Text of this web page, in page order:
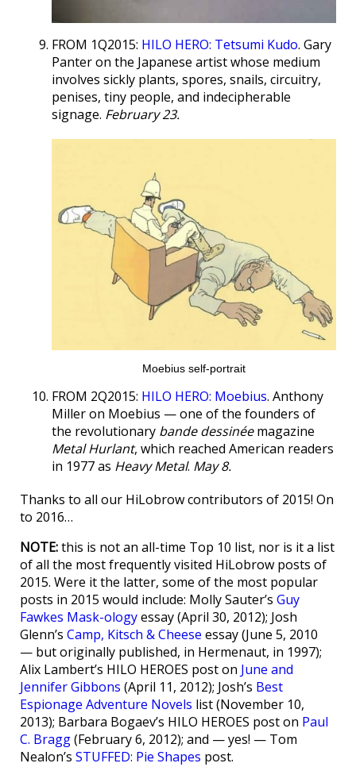
FROM 1Q2015: HILO HERO: Tetsumi Kudo. Gary
Panter on the Japanese artist whose medium
involves sickly plants, spores, snails, circuitry,
penises, tiny people, and indecipherable
signage. February 23.
Moebius self-portrait
FROM 2Q2015: HILO HERO: Moebius. Anthony
Miller on Moebius — one of the founders of
the revolutionary bande dessinéemagazine
Metal Hurlant, which reached American readers
in 1977 as Heavy Metal. May 8.
Thanks to all our HiLobrow contributors of 2015! On
to 2016…
NOTE:this is not an all-time Top 10 list, nor is it a list
of all the most frequently visited HiLobrow posts of
2015. Were it the latter, some of the most popular
posts in 2015 would include: Molly Sauter’s Guy
Fawkes Mask-ologyessay (April 30, 2012); Josh
Glenn’s Camp, Kitsch & Cheese essay (June 5, 2010
— but originally published, in Hermenaut, in 1997);
Alix Lambert’s HILO HEROES post on June and
Jennifer Gibbons (April 11, 2012); Josh’s Best
Espionage Adventure Novels list (November 10,
2013); Barbara Bogaev’s HILO HEROES post on Paul
C. Bragg(February 6, 2012); and — yes! — Tom
Nealon’s STUFFED: Pie Shapes post.